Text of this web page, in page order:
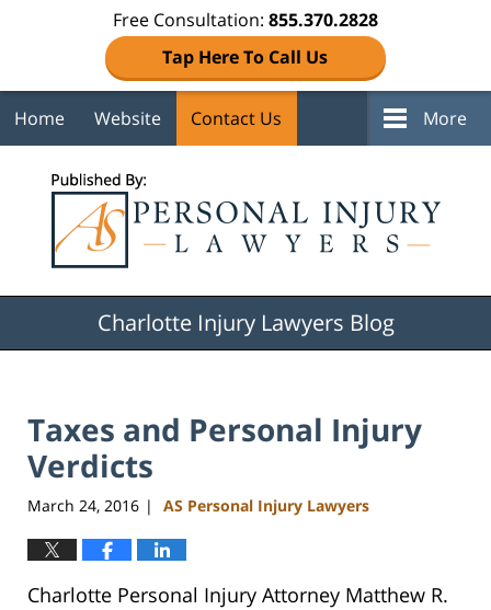
Free Consultation: 855.370.2828
Tap Here To Call Us
Home Website Contact Us More
Charlotte Injury Lawyers Blog
Taxes and Personal Injury
Verdicts
March 24, 2016 | AS Personal Injury Lawyers
Charlotte Personal Injury Attorney Matthew R.